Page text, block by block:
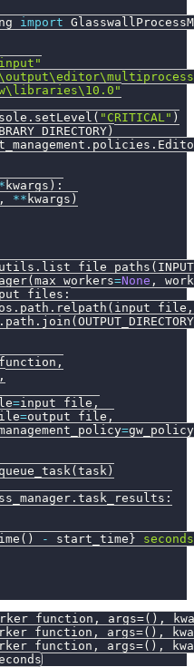
import
. setLevel ( "CRITICAL" )
)
. policies .
kwargs ) :
, ** kwargs )
utils . list_file_paths (
( max_workers=None ,
:
. path . relpath ( input_file ,
. path . join ( OUTPUT_DIRECTORY
,
,
=input_file ,
=output_file ,
=gw_policy
queue_task ( task )
. task_results :
( ) - start_time }
args=(),
args=(),
args=(),